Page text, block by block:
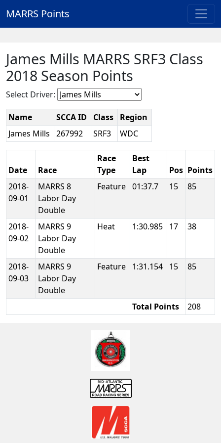
MARRS Points
James Mills MARRS SRF3 Class
2018 Season Points
Select Driver:
Name SCCA ID Class
Region
James Mills
267992 SRF3 WDC
Date Race
Race
Type
Best
Lap
Pos Points
2018-
09-01
MARRS 8
Labor Day
Double
Feature 01:37.7 15 85
2018-
09-02
MARRS 9
Labor Day
Double
Heat 1:30.985 17 38
2018-
09-03
MARRS 9
Labor Day
Double
Feature 1:31.154 15 85
Total Points 208